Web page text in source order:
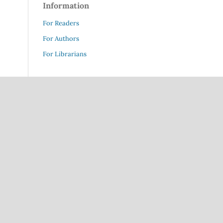
Information
For Readers
For Authors
For Librarians